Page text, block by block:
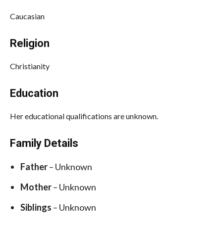
Caucasian
Religion
Christianity
Education
Her educational qualifications are unknown.
Family Details
Father– Unknown
Mother– Unknown
Siblings – Unknown